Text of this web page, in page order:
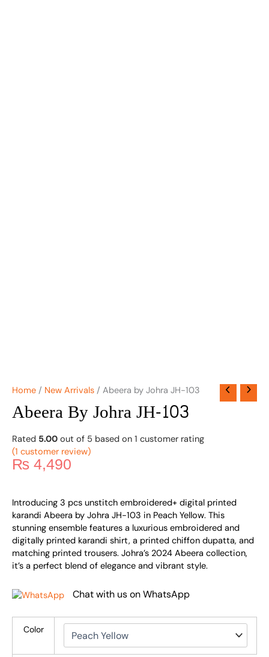
Home / New Arrivals / Abeera by Johra JH-103
Abeera By Johra JH-103
Rated 5.00 out of 5 based on 1 customer rating
(1 customer review)
₨ 4,490
Introducing 3 pcs unstitch embroidered+ digital printed
karandi Abeera by Johra JH-103 in Peach Yellow. This
stunning ensemble features a luxurious embroidered and
digitally printed karandi shirt, a printed chiffon dupatta, and
matching printed trousers. Johra’s 2024 Abeera collection,
it’s a perfect blend of elegance and vibrant style.
Chat with us on WhatsApp
Color